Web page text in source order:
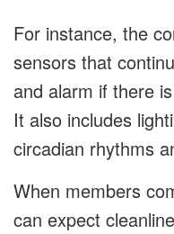
For instance, the
sensors that
and alarm if there
It also includes
circadian rhythms
When members
can expect